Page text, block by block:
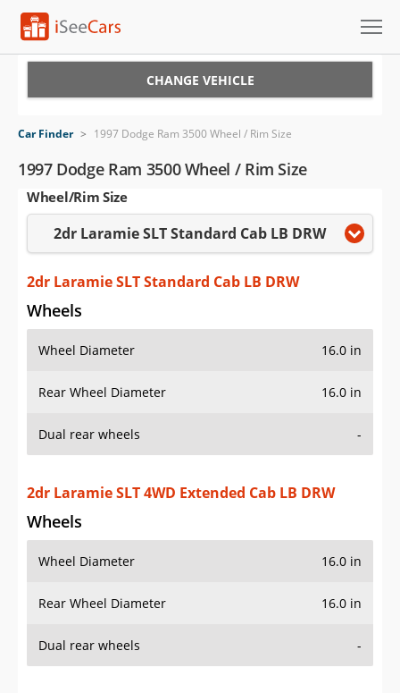
VIN Check
Saved Cars
Saved Searches
Saved iVIN Reports
Log In
Sign Up
CHANGE VEHICLE
Car Finder > 1997 Dodge Ram 3500 Wheel / Rim Size
1997 Dodge Ram 3500 Wheel / Rim Size
Wheel/Rim Size
2dr Laramie SLT Standard Cab LB DRW
2dr Laramie SLT Standard Cab LB DRW
Wheels
Wheel Diameter 16.0 in
Rear Wheel Diameter 16.0 in
Dual rear wheels -
2dr Laramie SLT 4WD Extended Cab LB DRW
Wheels
Wheel Diameter 16.0 in
Rear Wheel Diameter 16.0 in
Dual rear wheels -